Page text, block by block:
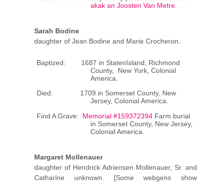
akak an Joosten Van Metre
Sarah Bodine
daughter of Jean Bodine and Marie Crocheron.
Baptized: 1687 in StatenIsland, Richmond
County, New York, Colonial
America.
Died: 1709 in Somerset County, New
Jersey, Colonial America.
Find A Grave:
Memorial #159372394 Farm burial
in Somerset County, New Jersey,
Colonial America.
Margaret Mollenauer
daughter of Hendrick Adriensen Mollenauer, Sr. and
Catharine unknown. [Some webgens show